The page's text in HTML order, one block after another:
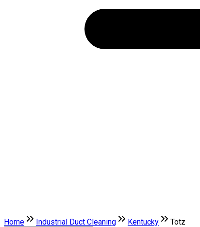
Home Industrial Duct Cleaning Kentucky Totz